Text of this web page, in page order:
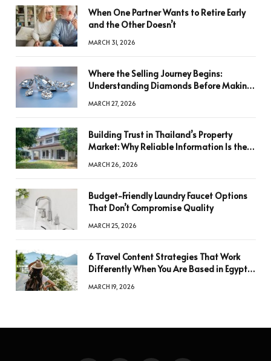
When One Partner Wants to Retire Early
and the Other Doesn’t
MARCH 31, 2026
Where the Selling Journey Begins:
Understanding Diamonds Before Making
MARCH 27, 2026
Building Trust in Thailand’s Property
Market: Why Reliable Information Is the
MARCH 26, 2026
Budget-Friendly Laundry Faucet Options
That Don’t Compromise Quality
MARCH 25, 2026
6 Travel Content Strategies That Work
Differently When You Are Based in Egypt
MARCH 19, 2026